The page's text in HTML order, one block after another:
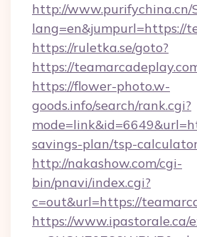
http://www.purifychina.cn/
lang=en&jumpurl=https://
https://ruletka.se/goto?
https://
https://flower-photo.w-
goods.info/search/rank.cgi?
savings-plan/tsp-
http://nakashow.com/cgi-
bin/pnavi/index.cgi?
c=out&url=https://
https://www.ipastorale.ca/